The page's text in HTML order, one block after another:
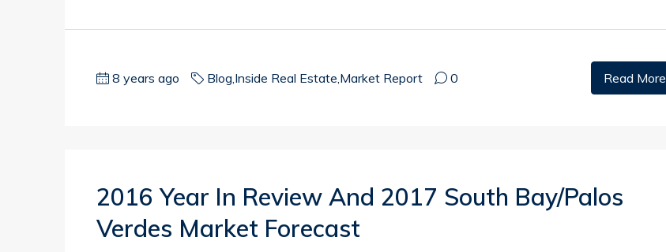
8 years ago Blog,Inside Real Estate,Market Report 0 Read More
2016 Year In Review And 2017 South Bay/Palos
Verdes Market Forecast